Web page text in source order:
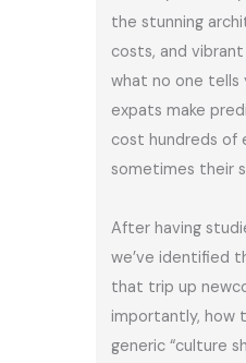
the stunning
costs, and
what no one tells
expats make
cost hundreds of
sometimes their
After having
we’ve identified
that trip up
importantly, how
generic “culture